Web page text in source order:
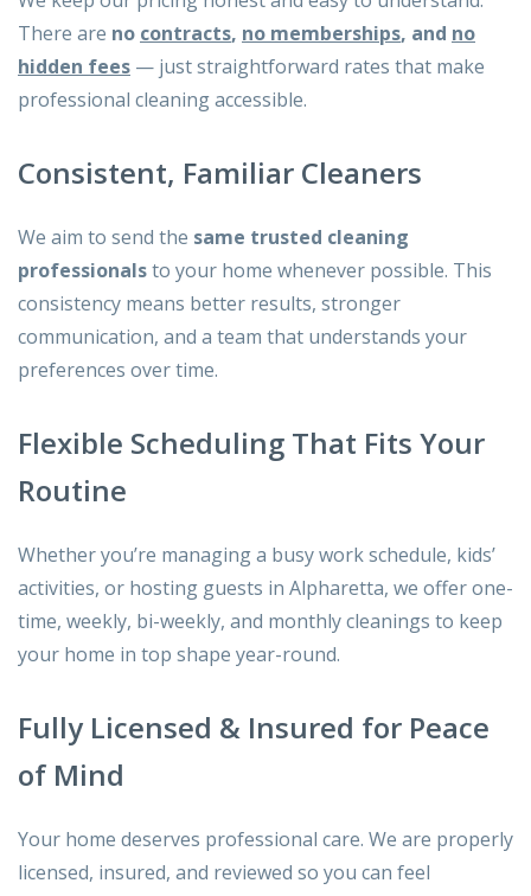
There are no contracts, no memberships, and no
hidden fees — just straightforward rates that make
professional cleaning accessible.
Consistent, Familiar Cleaners
We aim to send the same trusted cleaning
professionalsto your home whenever possible. This
consistency means better results, stronger
communication, and a team that understands your
preferences over time.
Flexible Scheduling That Fits Your
Routine
Whether you’re managing a busy work schedule, kids’
activities, or hosting guests in Alpharetta, we offer one-
time, weekly, bi-weekly, and monthly cleanings to keep
your home in top shape year-round.
Fully Licensed & Insured for Peace
of Mind
Your home deserves professional care. We are properly
licensed, insured, and reviewed so you can feel